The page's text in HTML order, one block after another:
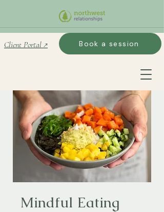
Book a session
Client Portal ↗
Mindful Eating